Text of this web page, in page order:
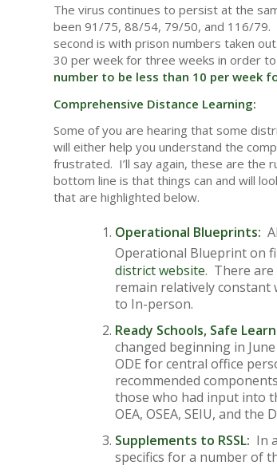
The virus continues to persist at the
been 91/75, 88/54, 79/50, and 116/79.
second is with prison numbers taken
30 per week for three weeks in order
number to be less than 10 per week
Comprehensive Distance Learning:
Some of you are hearing that some
will either help you understand the
frustrated. I’ll say again, these are the
bottom line is that things can and will
that are highlighted below.
Operational Blueprints:
Operational Blueprint on
district website. There
remain relatively constant
to In-person.
Ready Schools, Safe
changed beginning in
ODE for central office
recommended
those who had input into
OEA, OSEA, SEIU, and
Supplements to RSSL: In
specifics for a number of